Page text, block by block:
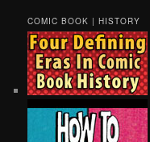
COMIC BOOK | HISTORY